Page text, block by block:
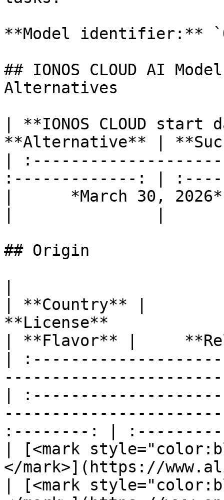
**Model identifier:**
## IONOS CLOUD AI
Alternatives
| **IONOS CLOUD
**Alternative** |
|
:-------------: |
|      *March 30,
## Origin
| **Country** |
**License**
| **Flavor** |
|
|
:--------: |
| [<mark
</mark>](https://
| [<mark